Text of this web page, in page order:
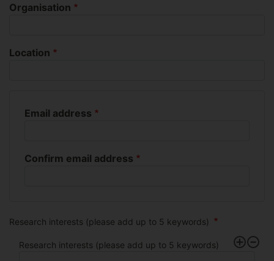
Organisation
Location
Email
Email address
Confirm email address
Research interests (please add up to 5 keywords)
Research interests (please add up to 5 keywords)